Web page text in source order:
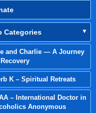
Categories
and Charlie — A Journey
K – Spiritual Retreats
– International Doctor in
Anonymous